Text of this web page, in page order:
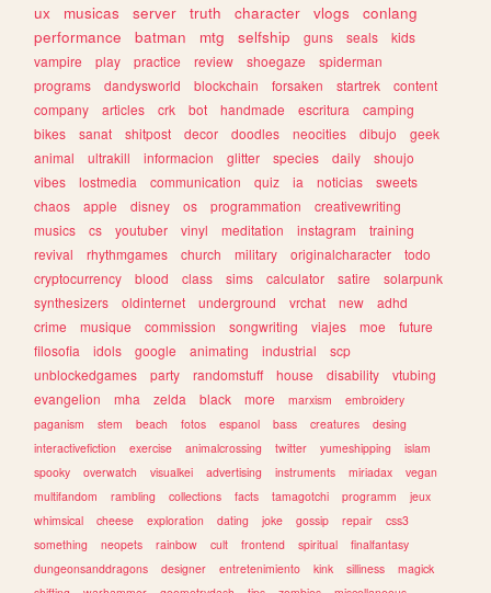
ux
musicas server truth character vlogs
conlang
performance
batman mtg selfship guns seals
kids
vampire
play practice review shoegaze
spiderman
programs
dandysworld blockchain forsaken startrek
content
company
articles crk bot handmade escritura
camping
bikes
sanat shitpost decor doodles neocities dibujo
geek
animal
ultrakill informacion glitter species daily
shoujo
vibes
lostmedia communication quiz ia noticias
sweets
chaos
apple disney os programmation
creativewriting
musics
cs youtuber vinyl meditation instagram
training
revival
rhythmgames church military originalcharacter
todo
cryptocurrency
blood class sims calculator satire
solarpunk
synthesizers
oldinternet underground vrchat new
adhd
crime
musique commission songwriting viajes moe
future
filosofia
idols google animating industrial
scp
unblockedgames
party randomstuff house disability
vtubing
evangelion
mha zelda black more marxism
embroidery
paganism
stem beach fotos espanol bass creatures
desing
interactivefiction
exercise animalcrossing twitter yumeshipping
islam
spooky
overwatch visualkei advertising instruments miriadax
vegan
multifandom
rambling collections facts tamagotchi programm
jeux
whimsical
cheese exploration dating joke gossip repair
css3
something
neopets rainbow cult frontend spiritual
finalfantasy
dungeonsanddragons
designer entretenimiento kink silliness
magick